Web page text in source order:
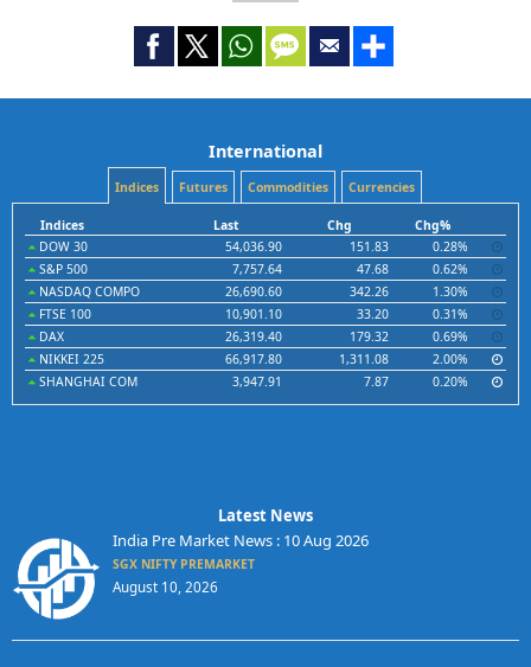
International
Indices Futures Commodities Currencies
Indices Last Chg
Chg%
DOW 30
54,036.90 151.83
0.28%
S&P 500
7,757.64 47.68
0.62%
NASDAQ COMPO
26,690.60 342.26
1.30%
FTSE 100
10,901.10 33.20
0.31%
DAX
26,319.40 179.32
0.69%
NIKKEI 225
66,917.80 1,311.08
2.00%
SHANGHAI COM
3,947.91 7.87 0.20%
Latest News
India Pre Market News : 10 Aug 2026
SGX NIFTY PREMARKET
August 10, 2026